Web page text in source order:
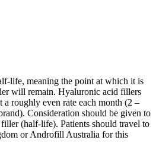
life, meaning the point at which it is
will remain. Hyaluronic acid fillers
a roughly even rate each month (2 –
Consideration should be given to
(half-life). Patients should travel to
or Androfill Australia for this